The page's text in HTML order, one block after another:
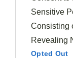
Sensitive
Consisting
Revealing
Opted Out